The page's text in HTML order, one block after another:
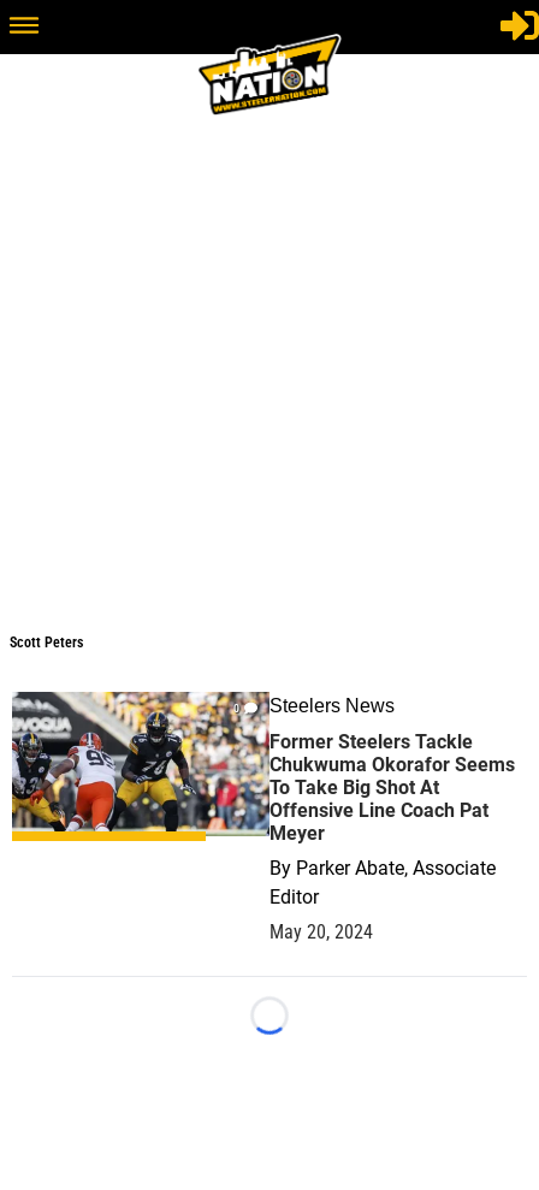
Scott Peters
0 Steelers News
Former Steelers Tackle
Chukwuma Okorafor Seems
To Take Big Shot At
Offensive Line Coach Pat
Meyer
By Parker Abate, Associate
Editor
May 20, 2024
Loading...